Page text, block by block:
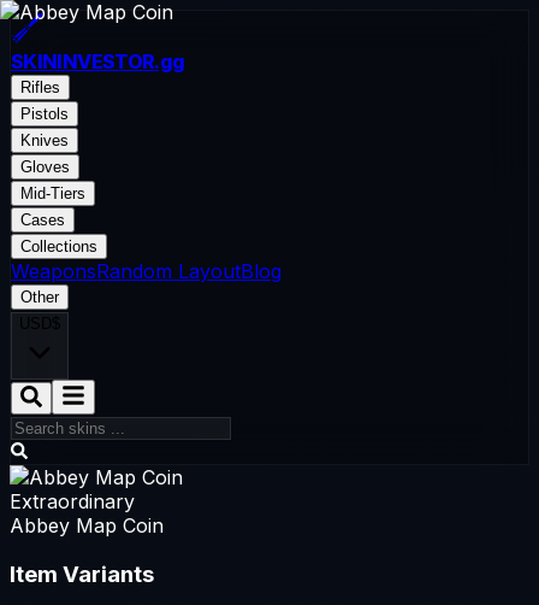
SKININVESTOR.gg
Rifles
Pistols
Knives
Gloves
Mid-Tiers
Cases
Collections
WeaponsRandom LayoutBlog
Other
USD$
Extraordinary
Abbey Map Coin
Item Variants